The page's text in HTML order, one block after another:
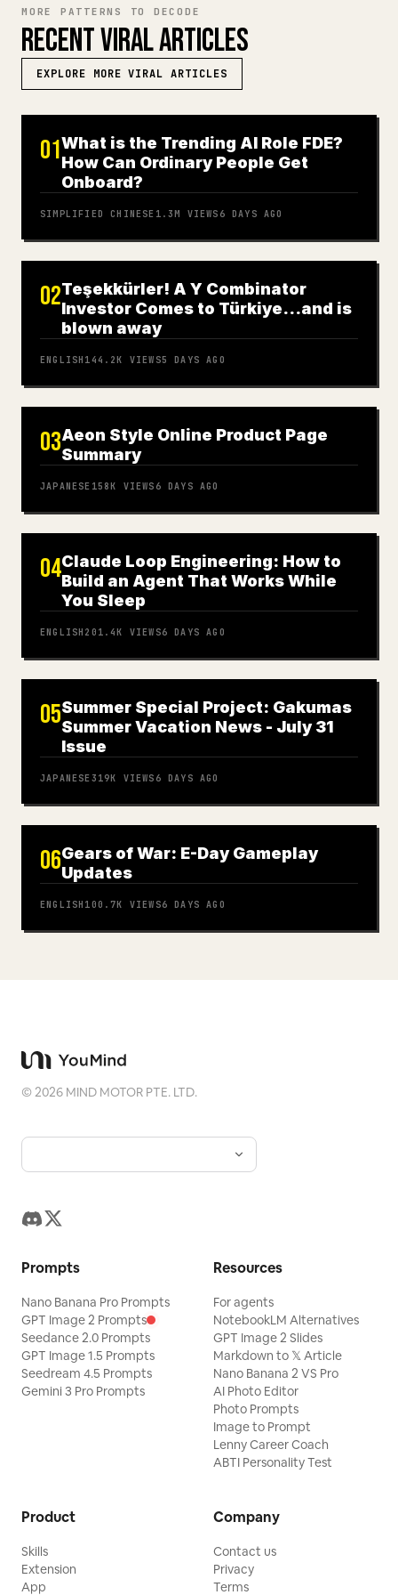
MORE PATTERNS TO DECODE
RECENT VIRAL ARTICLES
EXPLORE MORE VIRAL ARTICLES
01What is the Trending AI Role FDE?
How Can Ordinary People Get
Onboard?
SIMPLIFIED CHINESE 1.3M VIEWS 6 DAYS AGO
02Teşekkürler! A Y Combinator
Investor Comes to Türkiye…and is
blown away
ENGLISH 144.2K VIEWS5 DAYS AGO
03Aeon Style Online Product Page
Summary
JAPANESE 158K VIEWS 6 DAYS AGO
04Claude Loop Engineering: How to
Build an Agent That Works While
You Sleep
ENGLISH 201.4K VIEWS6 DAYS AGO
05Summer Special Project: Gakumas
Summer Vacation News - July 31
Issue
JAPANESE 319K VIEWS 6 DAYS AGO
06Gears of War: E-Day Gameplay
Updates
ENGLISH 100.7K VIEWS6 DAYS AGO
©2026 MIND MOTOR PTE. LTD.
Prompts
Nano Banana Pro Prompts
GPT Image 2 Prompts
Seedance 2.0 Prompts
GPT Image 1.5 Prompts
Seedream 4.5 Prompts
Gemini 3 Pro Prompts
Resources
For agents
NotebookLM Alternatives
GPT Image 2 Slides
Markdown to 𝕏 Article
Nano Banana 2 VS Pro
AI Photo Editor
Photo Prompts
Image to Prompt
Lenny Career Coach
ABTI Personality Test
Product
Skills
Extension
App
Company
Contact us
Privacy
Terms